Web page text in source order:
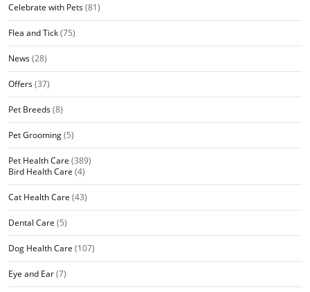
Celebrate with Pets(81)
Flea and Tick(75)
News(28)
Offers(37)
Pet Breeds(8)
Pet Grooming(5)
Pet Health Care (389)
Bird Health Care (4)
Cat Health Care (43)
Dental Care (5)
Dog Health Care (107)
Eye and Ear(7)